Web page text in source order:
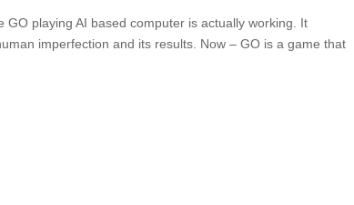
playing AI based computer is actually working. It
imperfection and its results. Now – GO is a game that